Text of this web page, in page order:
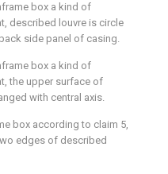
box a kind of
described louvre is circle
side panel of casing.
box a kind of
the upper surface of
with central axis.
box according to claim 5,
edges of described